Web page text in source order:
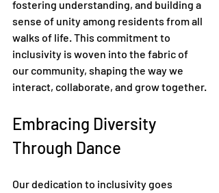
fostering understanding, and building a
sense of unity among residents from all
walks of life. This commitment to
inclusivity is woven into the fabric of
our community, shaping the way we
interact, collaborate, and grow together.
Embracing Diversity
Through Dance
Our dedication to inclusivity goes